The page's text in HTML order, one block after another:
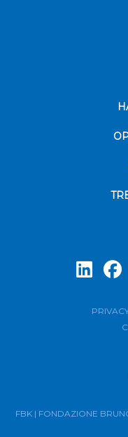
FBK | FONDAZIONE